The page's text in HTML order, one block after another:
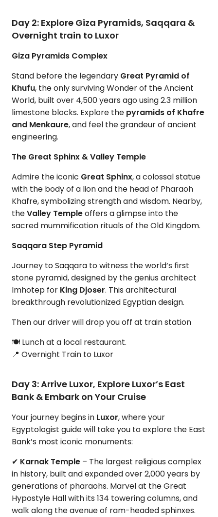
Day 2: Explore Giza Pyramids, Saqqara &
Overnight train to Luxor
Giza Pyramids Complex
Stand before the legendary Great Pyramid of
Khufu, the only surviving Wonder of the Ancient
World, built over 4,500 years ago using 2.3 million
limestone blocks. Explore the pyramids of Khafre
and Menkaure, and feel the grandeur of ancient
engineering.
The Great Sphinx & Valley Temple
Admire the iconic Great Sphinx, a colossal statue
with the body of a lion and the head of Pharaoh
Khafre, symbolizing strength and wisdom. Nearby,
theValley Templeoffers a glimpse into the
sacred mummification rituals of the Old Kingdom.
Saqqara Step Pyramid
Journey to Saqqara to witness the world’s first
stone pyramid, designed by the genius architect
Imhotep for King Djoser. This architectural
breakthrough revolutionized Egyptian design.
Then our driver will drop you off at train station
🍽 Lunch at a local restaurant.
📍 Overnight Train to Luxor
Day 3: Arrive Luxor, Explore Luxor’s East
Bank & Embark on Your Cruise
Your journey begins in Luxor, where your
Egyptologist guide will take you to explore the East
Bank’s most iconic monuments:
✔ Karnak Temple – The largest religious complex
in history, built and expanded over 2,000 years by
generations of pharaohs. Marvel at the Great
Hypostyle Hall with its 134 towering columns, and
walk along the avenue of ram-headed sphinxes.